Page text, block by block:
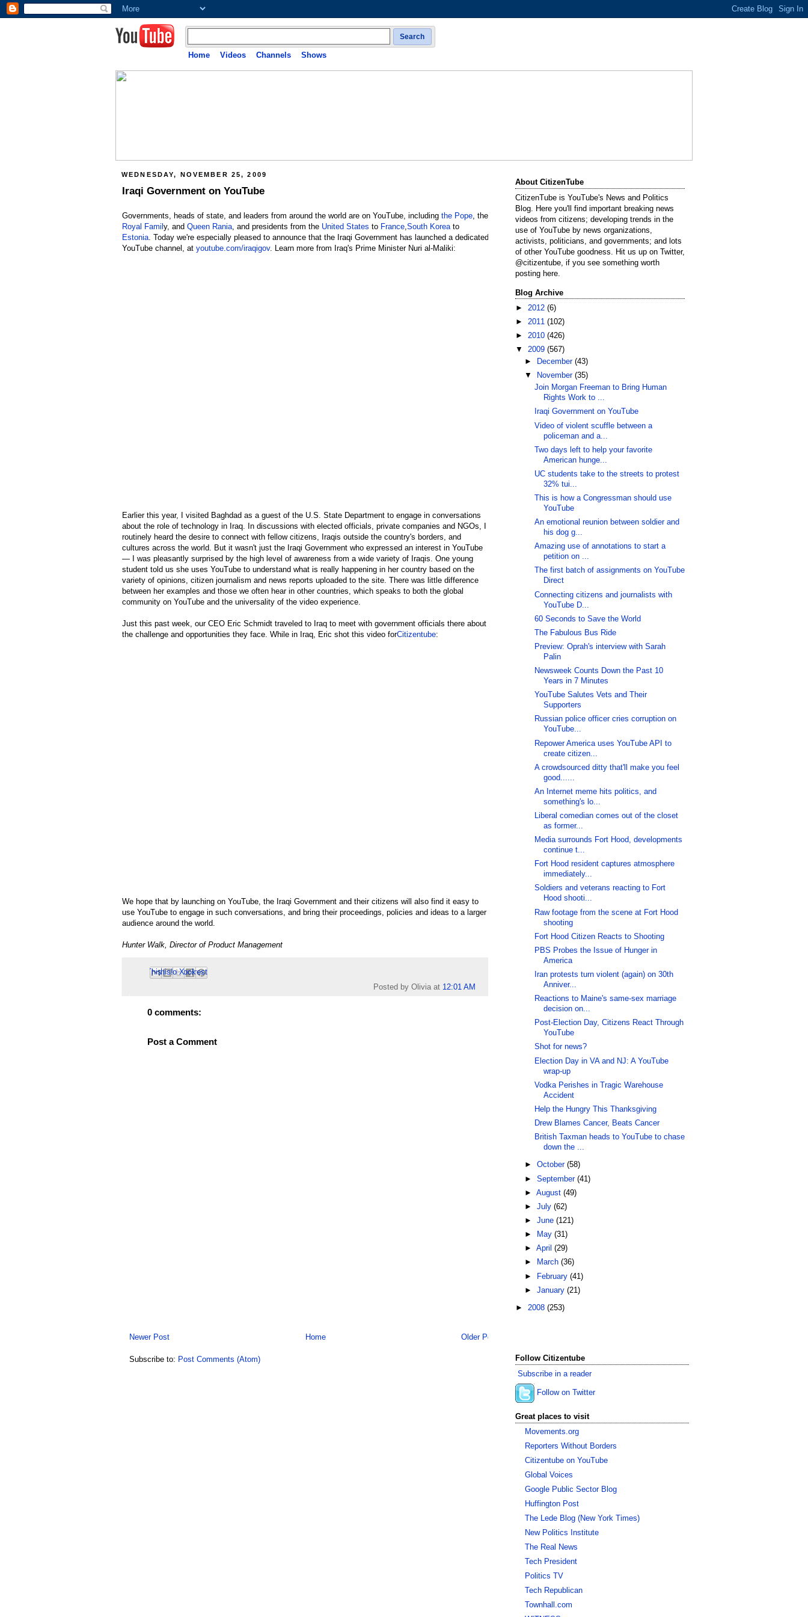
Search
Home Videos Channels Shows
WEDNESDAY, NOVEMBER 25, 2009
Iraqi Government on YouTube
Governments, heads of state, and leaders from around the world are on YouTube, including the Pope, the
Royal Famil y, and Queen Rania, and presidents from the United States to France,South Koreato
Estonia. Today we're especially pleased to announce that the Iraqi Government has launched a dedicated
YouTube channel, at youtube.com/iraqigov. Learn more from Iraq's Prime Minister Nuri al-Maliki:
Earlier this year, I visited Baghdad as a guest of the U.S. State Department to engage in conversations
about the role of technology in Iraq. In discussions with elected officials, private companies and NGOs, I
routinely heard the desire to connect with fellow citizens, Iraqis outside the country's borders, and
cultures across the world. But it wasn't just the Iraqi Government who expressed an interest in YouTube
— I was pleasantly surprised by the high level of awareness from a wide variety of Iraqis. One young
student told us she uses YouTube to understand what is really happening in her country based on the
variety of opinions, citizen journalism and news reports uploaded to the site. There was little difference
between her examples and those we often hear in other countries, which speaks to both the global
community on YouTube and the universality of the video experience.
Just this past week, our CEO Eric Schmidt traveled to Iraq to meet with government officials there about
the challenge and opportunities they face. While in Iraq, Eric shot this video forCitizentube:
We hope that by launching on YouTube, the Iraqi Government and their citizens will also find it easy to
use YouTube to engage in such conversations, and bring their proceedings, policies and ideas to a larger
audience around the world.
Hunter Walk, Director of Product Management
Email This
BlogThis!
Share to X
Share to Facebook
Share to Pinterest
Posted by Olivia at 12:01 AM
0 comments:
Post a Comment
Newer Post Older Post
Home
Subscribe to: Post Comments (Atom)
About CitizenTube
CitizenTube is YouTube's News and Politics
Blog. Here you'll find important breaking news
videos from citizens; developing trends in the
use of YouTube by news organizations,
activists, politicians, and governments; and lots
of other YouTube goodness. Hit us up on Twitter,
@citizentube, if you see something worth
posting here.
Blog Archive
► 2012 (6)
► 2011 (102)
► 2010 (426)
▼ 2009 (567)
►
December(43)
▼
November(35)
Join Morgan Freeman to Bring Human
Rights Work to ...
Iraqi Government on YouTube
Video of violent scuffle between a
policeman and a...
Two days left to help your favorite
American hunge...
UC students take to the streets to protest
32% tui...
This is how a Congressman should use
YouTube
An emotional reunion between soldier and
his dog g...
Amazing use of annotations to start a
petition on ...
The first batch of assignments on YouTube
Direct
Connecting citizens and journalists with
YouTube D...
60 Seconds to Save the World
The Fabulous Bus Ride
Preview: Oprah's interview with Sarah
Palin
Newsweek Counts Down the Past 10
Years in 7 Minutes
YouTube Salutes Vets and Their
Supporters
Russian police officer cries corruption on
YouTube...
Repower America uses YouTube API to
create citizen...
A crowdsourced ditty that'll make you feel
good......
An Internet meme hits politics, and
something's lo...
Liberal comedian comes out of the closet
as former...
Media surrounds Fort Hood, developments
continue t...
Fort Hood resident captures atmosphere
immediately...
Soldiers and veterans reacting to Fort
Hood shooti...
Raw footage from the scene at Fort Hood
shooting
Fort Hood Citizen Reacts to Shooting
PBS Probes the Issue of Hunger in
America
Iran protests turn violent (again) on 30th
Anniver...
Reactions to Maine's same-sex marriage
decision on...
Post-Election Day, Citizens React Through
YouTube
Shot for news?
Election Day in VA and NJ: A YouTube
wrap-up
Vodka Perishes in Tragic Warehouse
Accident
Help the Hungry This Thanksgiving
Drew Blames Cancer, Beats Cancer
British Taxman heads to YouTube to chase
down the ...
►October(58)
►September(41)
►August(49)
►July(62)
►June(121)
►
May(31)
►April(29)
►
March(36)
►
February(41)
►January(21)
► 2008 (253)
Follow Citizentube
Subscribe in a reader
Follow on Twitter
Great places to visit
Movements.org
Reporters Without Borders
Citizentube on YouTube
Global Voices
Google Public Sector Blog
Huffington Post
The Lede Blog (New York Times)
New Politics Institute
The Real News
Tech President
Politics TV
Tech Republican
Townhall.com